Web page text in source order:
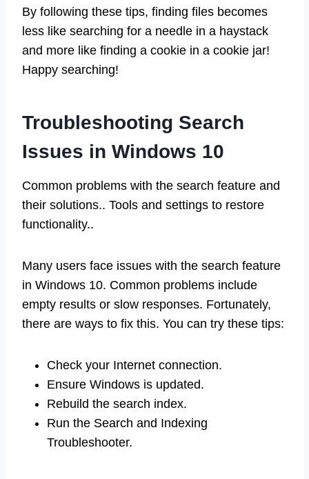
By following these tips, finding files becomes
less like searching for a needle in a haystack
and more like finding a cookie in a cookie jar!
Happy searching!
Troubleshooting Search
Issues in Windows 10
Common problems with the search feature and
their solutions.. Tools and settings to restore
functionality..
Many users face issues with the search feature
in Windows 10. Common problems include
empty results or slow responses. Fortunately,
there are ways to fix this. You can try these tips:
Check your Internet connection.
Ensure Windows is updated.
Rebuild the search index.
Run the Search and Indexing
Troubleshooter.